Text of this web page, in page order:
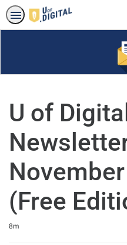
U of Digital
(Free
Duration
8m